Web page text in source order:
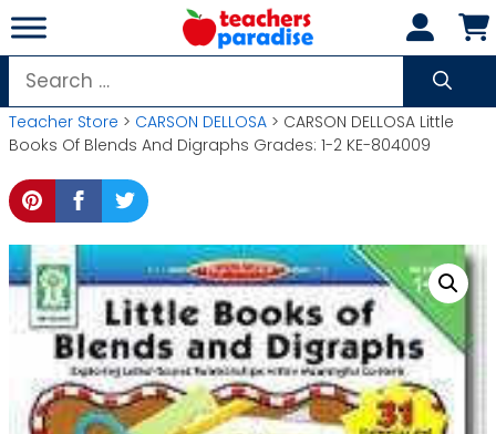
Skip
to
content
Search
for:
Teacher Store > CARSON DELLOSA > CARSON DELLOSA Little
Books Of Blends And Digraphs Grades: 1-2 KE-804009